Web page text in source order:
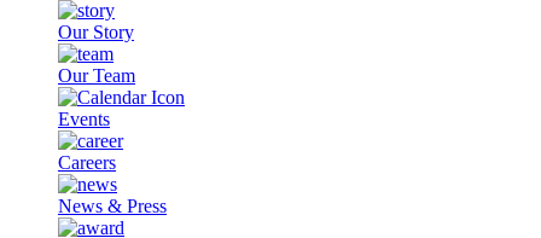
Our Story
Our Team
Events
Careers
News & Press